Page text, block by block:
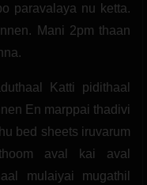
paravalaya nu ketta.
Mani 2pm thaan
Katti pidithaal
En marppai thadivi
bed sheets iruvarum
aval kai aval
mulaiyai mugathil